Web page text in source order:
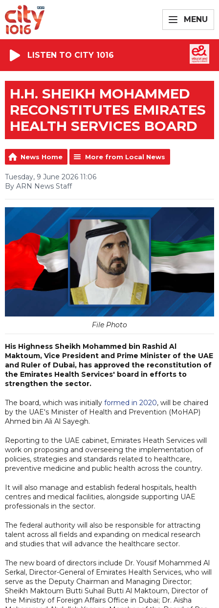
MENU
LISTEN TO CITY 1016
H.H. SHEIKH MOHAMMED
RECONSTITUTES EMIRATES
HEALTH SERVICES BOARD
News Home More from Local News
Tuesday, 9 June 2026 11:06
By ARN News Staff
File Photo
His Highness Sheikh Mohammed bin Rashid Al
Maktoum, Vice President and Prime Minister of the UAE
and Ruler of Dubai, has approved the reconstitution of
the Emirates Health Services' board in efforts to
strengthen the sector.
The board, which was initially formed in 2020, will be chaired
by the UAE's Minister of Health and Prevention (MoHAP)
Ahmed bin Ali Al Sayegh.
Reporting to the UAE cabinet, Emirates Heath Services will
work on proposing and overseeing the implementation of
policies, strategies and standards related to healthcare,
preventive medicine and public health across the country.
It will also manage and establish federal hospitals, health
centres and medical facilities, alongside supporting UAE
professionals in the sector.
The federal authority will also be responsible for attracting
talent across all fields and expanding on medical research
and studies that will advance the healthcare sector.
The new board of directors include Dr. Yousif Mohammed Al
Serkal, Director-General of Emirates Health Services, who will
serve as the Deputy Chairman and Managing Director;
Sheikh Maktoum Butti Suhail Butti Al Maktoum, Director of
the Ministry of Foreign Affairs Office in Dubai; Dr. Aisha